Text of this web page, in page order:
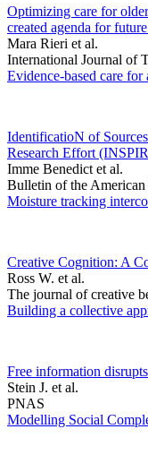
Optimizing care for
created agenda for
Mara Rieri et al.
International Journal of
Evidence-based care
IdentificatioN of
Research Effort
Imme Benedict et al.
Bulletin of the
Moisture tracking
Creative Cognition: A
Ross W. et al.
The journal of creative
Building a collective
Free information
Stein J. et al.
PNAS
Modelling Social